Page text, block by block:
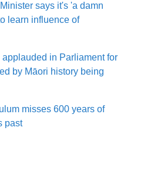
says it's 'a damn
learn influence of
in Parliament for
by Māori history being
misses 600 years of
past